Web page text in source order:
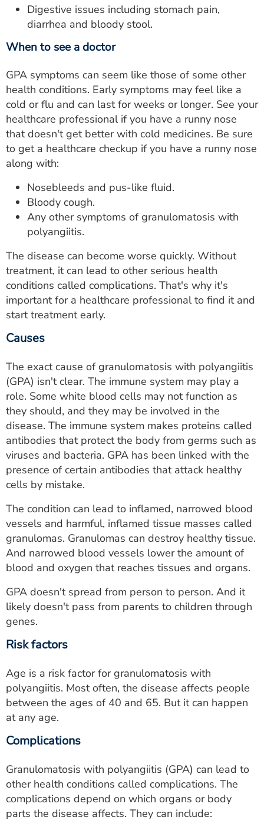
Digestive issues including stomach pain,
diarrhea and bloody stool.
When to see a doctor
GPA symptoms can seem like those of some other
health conditions. Early symptoms may feel like a
cold or flu and can last for weeks or longer. See your
healthcare professional if you have a runny nose
that doesn't get better with cold medicines. Be sure
to get a healthcare checkup if you have a runny nose
along with:
Nosebleeds and pus-like fluid.
Bloody cough.
Any other symptoms of granulomatosis with
polyangiitis.
The disease can become worse quickly. Without
treatment, it can lead to other serious health
conditions called complications. That's why it's
important for a healthcare professional to find it and
start treatment early.
Causes
The exact cause of granulomatosis with polyangiitis
(GPA) isn't clear. The immune system may play a
role. Some white blood cells may not function as
they should, and they may be involved in the
disease. The immune system makes proteins called
antibodies that protect the body from germs such as
viruses and bacteria. GPA has been linked with the
presence of certain antibodies that attack healthy
cells by mistake.
The condition can lead to inflamed, narrowed blood
vessels and harmful, inflamed tissue masses called
granulomas. Granulomas can destroy healthy tissue.
And narrowed blood vessels lower the amount of
blood and oxygen that reaches tissues and organs.
GPA doesn't spread from person to person. And it
likely doesn't pass from parents to children through
genes.
Risk factors
Age is a risk factor for granulomatosis with
polyangiitis. Most often, the disease affects people
between the ages of 40 and 65. But it can happen
at any age.
Complications
Granulomatosis with polyangiitis (GPA) can lead to
other health conditions called complications. The
complications depend on which organs or body
parts the disease affects. They can include: